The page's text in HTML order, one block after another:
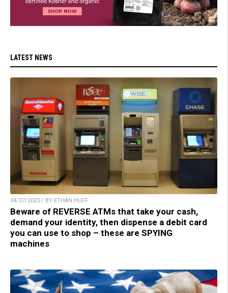
LATEST NEWS
04/27/2023 / BY ETHAN HUFF
Beware of REVERSE ATMs that take your cash,
demand your identity, then dispense a debit card
you can use to shop – these are SPYING
machines